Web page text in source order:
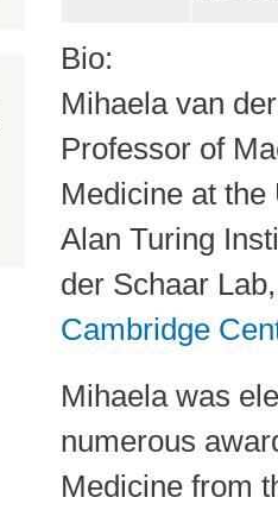
Bio:
Mihaela van
Professor of
Medicine at
Alan Turing
der Schaar
Cambridge
Mihaela was
numerous
Medicine from